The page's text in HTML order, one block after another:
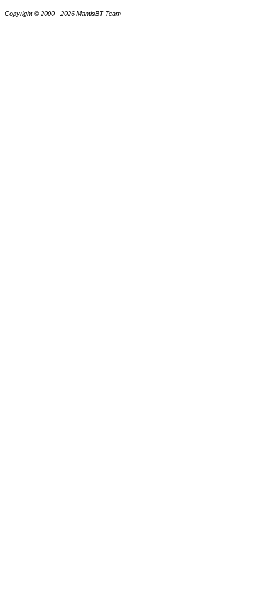
Copyright © 2000 - 2026 MantisBT Team